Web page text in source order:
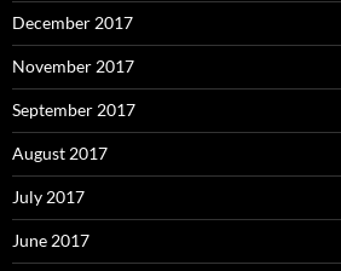
December 2017
November 2017
September 2017
August 2017
July 2017
June 2017